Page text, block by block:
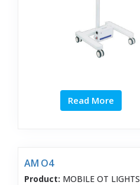
Read More
AM O4
Product: MOBILE OT LIGHTS